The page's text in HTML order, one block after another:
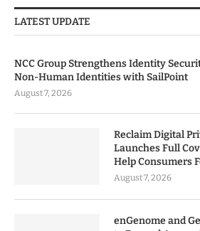
LATEST UPDATE
NCC Group Strengthens Identity
Non-Human Identities with SailPoint
August 7, 2026
Reclaim Digital
Launches Full
Help Consumers
August 7, 2026
enGenome and